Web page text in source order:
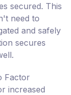
secured. This
need to
and safely
secures
Factor
increased